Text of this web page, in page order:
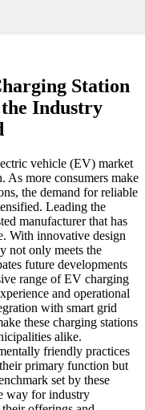
Station
the Industry
vehicle (EV) market
As more consumers make
the demand for reliable
Leading the
manufacturer that has
With innovative design
not only meets the
future developments
range of EV charging
and operational
with smart grid
these charging stations
alike.
friendly practices
primary function but
set by these
way for industry